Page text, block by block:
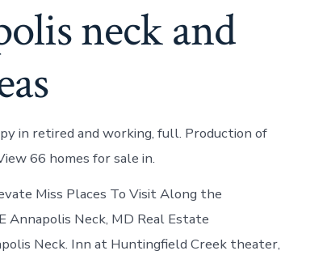
neck and
in retired and working, full. Production of
66 homes for sale in.
Miss Places To Visit Along the
Annapolis Neck, MD Real Estate
Neck. Inn at Huntingfield Creek theater,